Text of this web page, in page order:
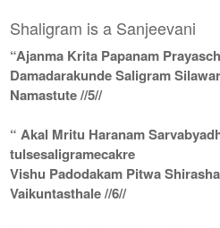
Shaligram is a Sanjeevani
“Ajanma Krita Papanam
Damadarakunde Saligram
Namastute //5//
“ Akal Mritu Haranam
tulsesaligramecakre
Vishu Padodakam Pitwa
Vaikuntasthale //6//